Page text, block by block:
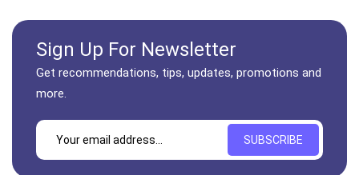
Sign Up For Newsletter
Get recommendations, tips, updates, promotions and
more.
SUBSCRIBE